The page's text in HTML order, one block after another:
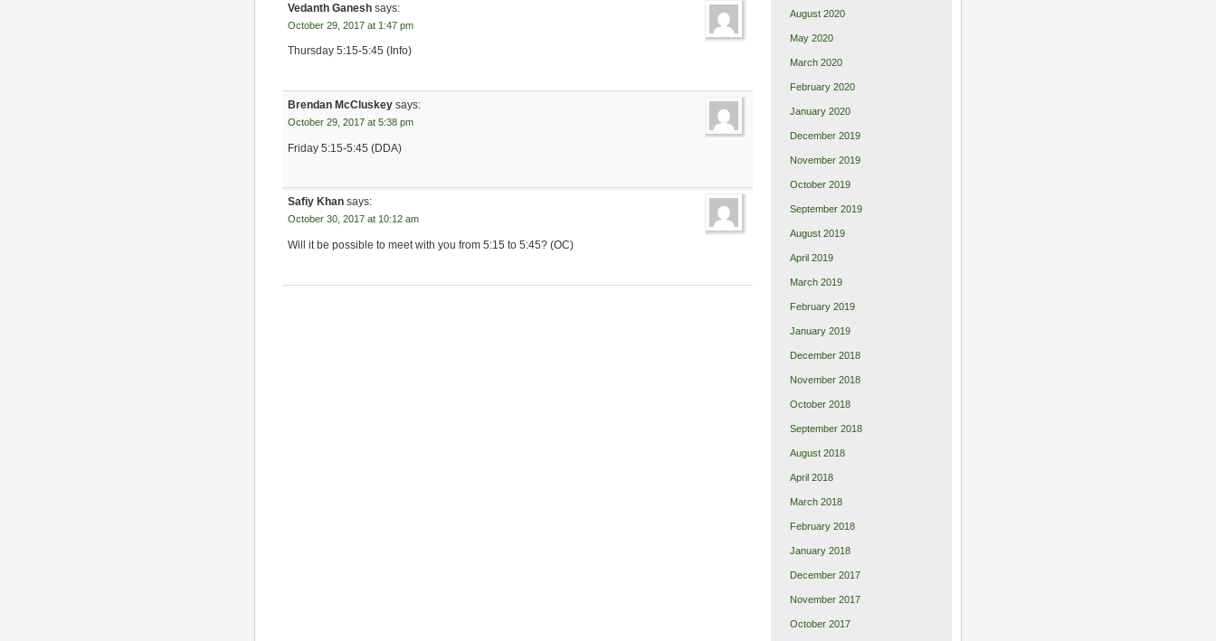
Vedanth Ganesh says:
October 29, 2017 at 1:47 pm
Thursday 5:15-5:45 (Info)
Brendan McCluskey says:
October 29, 2017 at 5:38 pm
Friday 5:15-5:45 (DDA)
Safiy Khan says:
October 30, 2017 at 10:12 am
Will it be possible to meet with you from 5:15 to 5:45? (OC)
August 2020
May 2020
March 2020
February 2020
January 2020
December 2019
November 2019
October 2019
September 2019
August 2019
April 2019
March 2019
February 2019
January 2019
December 2018
November 2018
October 2018
September 2018
August 2018
April 2018
March 2018
February 2018
January 2018
December 2017
November 2017
October 2017